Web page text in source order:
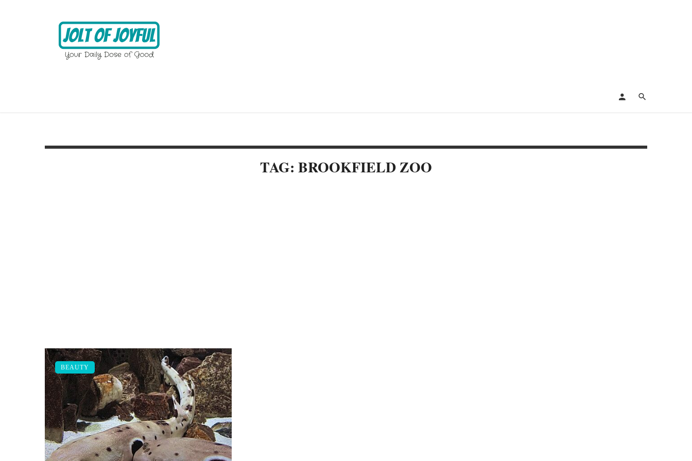
TAG: BROOKFIELD ZOO
BEAUTY